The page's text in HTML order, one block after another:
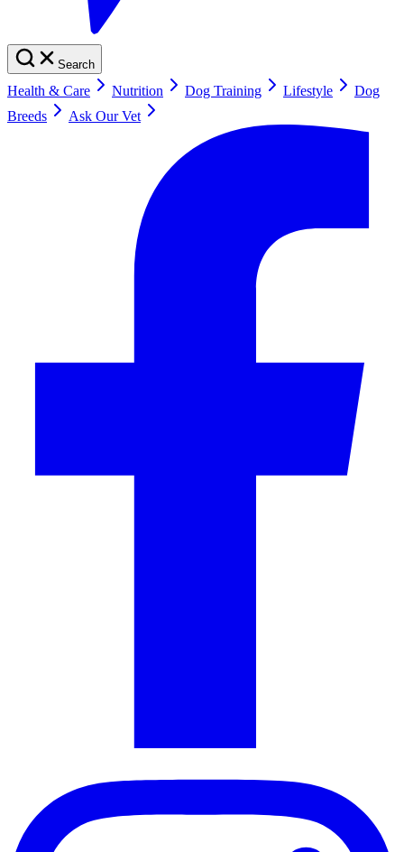
Search
Health & Care Nutrition Dog Training Lifestyle
Dog
Breeds
Ask Our Vet